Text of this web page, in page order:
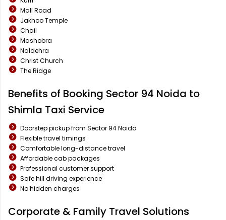
Mall Road
Jakhoo Temple
Chail
Mashobra
Naldehra
Christ Church
The Ridge
Benefits of Booking Sector 94 Noida to
Shimla Taxi Service
Doorstep pickup from Sector 94 Noida
Flexible travel timings
Comfortable long-distance travel
Affordable cab packages
Professional customer support
Safe hill driving experience
No hidden charges
Corporate & Family Travel Solutions